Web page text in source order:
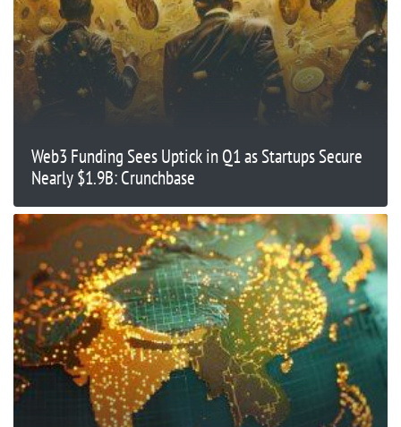
Web3 Funding Sees Uptick in Q1 as Startups Secure
Nearly $1.9B: Crunchbase